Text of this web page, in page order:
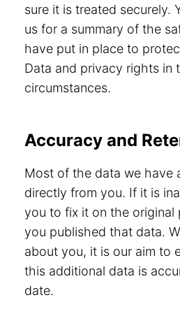
sure it is treated securely.
us for a summary of the
have put in place to
Data and privacy rights in
circumstances.
Accuracy and
Most of the data we have
directly from you. If it is
you to fix it on the original
you published that data.
about you, it is our aim to
this additional data is
date.